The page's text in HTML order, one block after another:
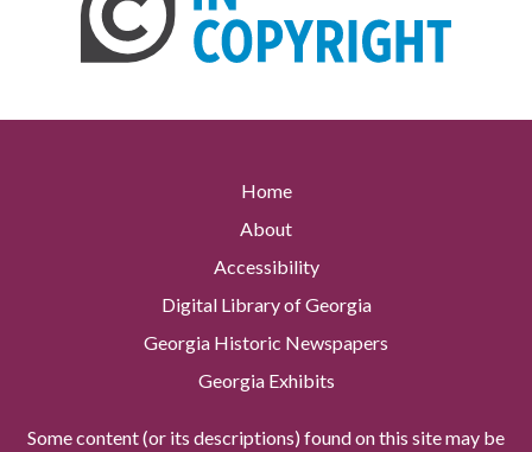
Home
About
Accessibility
Digital Library of Georgia
Georgia Historic Newspapers
Georgia Exhibits
Some content (or its descriptions) found on this site may be